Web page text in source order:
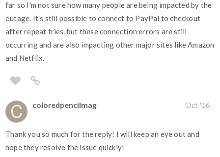
far so I'm not sure how many people are being impacted by the
outage. It's still possible to connect to PayPal to checkout
after repeat tries, but these connection errors are still
occurring and are also impacting other major sites like Amazon
and Netflix.
coloredpencilmag Oct '16
Thank you so much for the reply! I will keep an eye out and
hope they resolve the issue quickly!